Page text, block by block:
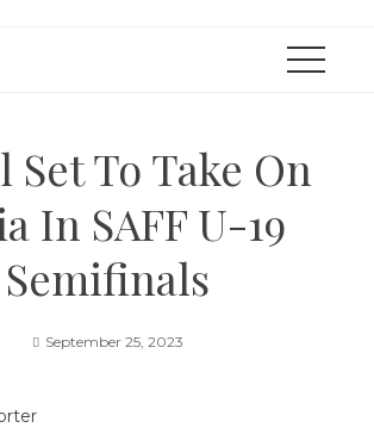
Set To Take On
In SAFF U-19
Semifinals
September 25, 2023